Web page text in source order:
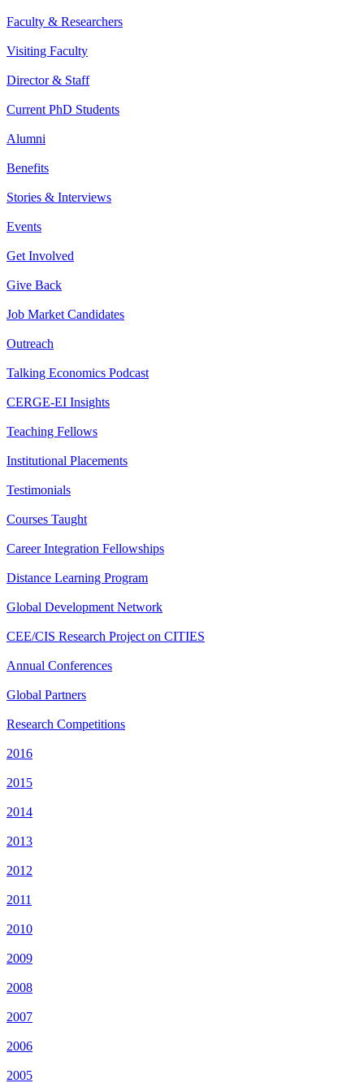
Faculty & Researchers
Visiting Faculty
Director & Staff
Current PhD Students
Alumni
Benefits
Stories & Interviews
Events
Get Involved
Give Back
Job Market Candidates
Outreach
Talking Economics Podcast
CERGE-EI Insights
Teaching Fellows
Institutional Placements
Testimonials
Courses Taught
Career Integration Fellowships
Distance Learning Program
Global Development Network
CEE/CIS Research Project on CITIES
Annual Conferences
Global Partners
Research Competitions
2016
2015
2014
2013
2012
2011
2010
2009
2008
2007
2006
2005